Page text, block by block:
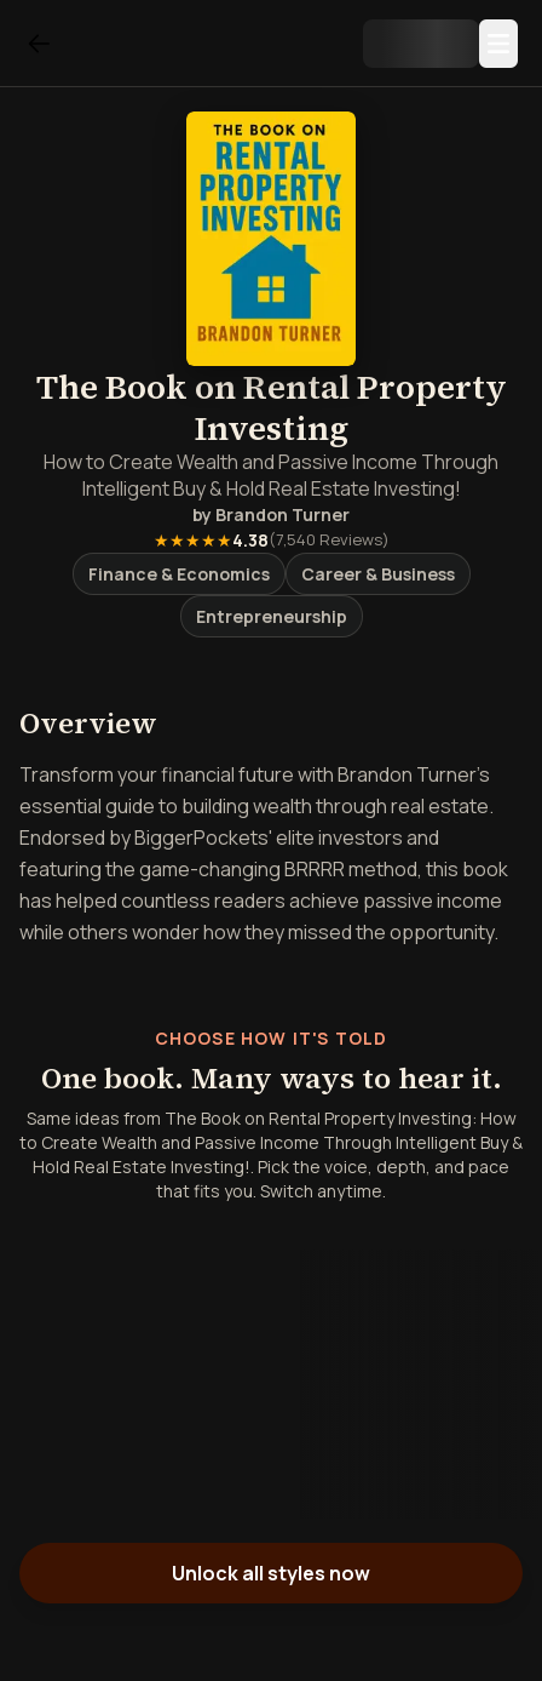
The Book on Rental Property
Investing
How to Create Wealth and Passive Income Through
Intelligent Buy & Hold Real Estate Investing!
by Brandon Turner
★★★★★4.38(7,540 Reviews)
Finance & Economics
Career & Business
Entrepreneurship
Overview
Transform your financial future with Brandon Turner's
essential guide to building wealth through real estate.
Endorsed by BiggerPockets' elite investors and
featuring the game-changing BRRRR method, this book
has helped countless readers achieve passive income
while others wonder how they missed the opportunity.
CHOOSE HOW IT'S TOLD
One book. Many ways to hear it.
Same ideas from The Book on Rental Property Investing: How
to Create Wealth and Passive Income Through Intelligent Buy &
Hold Real Estate Investing!. Pick the voice, depth, and pace
that fits you. Switch anytime.
Unlock all styles now